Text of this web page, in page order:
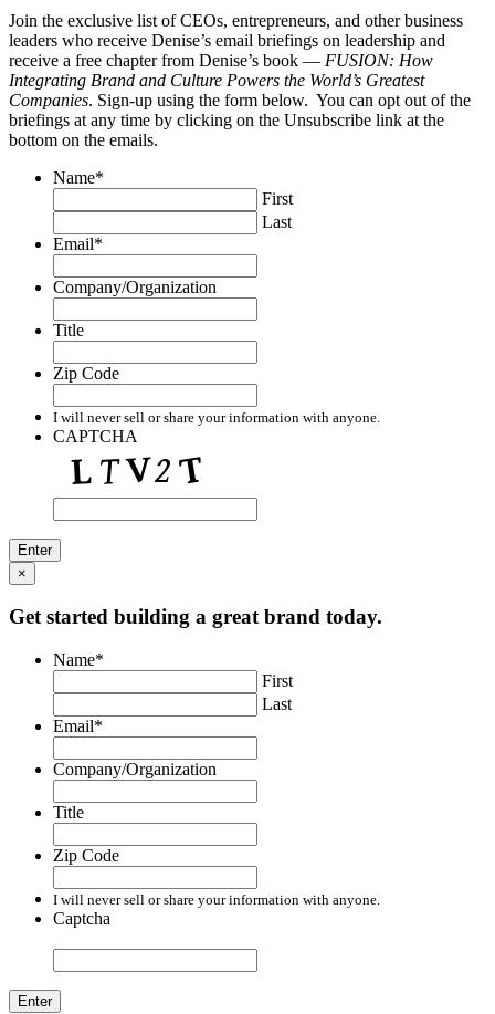
Join the exclusive list of CEOs, entrepreneurs, and other business
leaders who receive Denise’s email briefings on leadership and
receive a free chapter from Denise’s book — FUSION: How
Integrating Brand and Culture Powers the World’s Greatest
Companies. Sign-up using the form below. You can opt out of the
briefings at any time by clicking on the Unsubscribe link at the
bottom on the emails.
Name*
First
Last
Email*
Company/Organization
Title
Zip Code
I will never sell or share your information with anyone.
CAPTCHA
×
Get started building a great brand today.
Name*
First
Last
Email*
Company/Organization
Title
Zip Code
I will never sell or share your information with anyone.
Captcha